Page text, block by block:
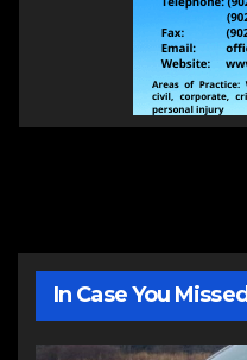
In Case You Missed